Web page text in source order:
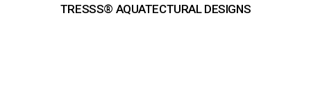
TRESSS® AQUATECTURAL DESIGNS